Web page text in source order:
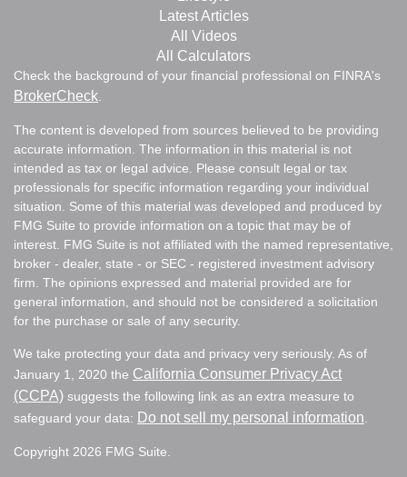
Latest Articles
All Videos
All Calculators
Check the background of your financial professional on FINRA's
BrokerCheck.
The content is developed from sources believed to be providing
accurate information. The information in this material is not
intended as tax or legal advice. Please consult legal or tax
professionals for specific information regarding your individual
situation. Some of this material was developed and produced by
FMG Suite to provide information on a topic that may be of
interest. FMG Suite is not affiliated with the named representative,
broker - dealer, state - or SEC - registered investment advisory
firm. The opinions expressed and material provided are for
general information, and should not be considered a solicitation
for the purchase or sale of any security.
We take protecting your data and privacy very seriously. As of
January 1, 2020 the California Consumer Privacy Act
(CCPA) suggests the following link as an extra measure to
safeguard your data: Do not sell my personal information.
Copyright 2026 FMG Suite.